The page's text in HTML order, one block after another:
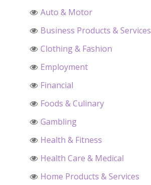
Auto & Motor
Business Products & Services
Clothing & Fashion
Employment
Financial
Foods & Culinary
Gambling
Health & Fitness
Health Care & Medical
Home Products & Services